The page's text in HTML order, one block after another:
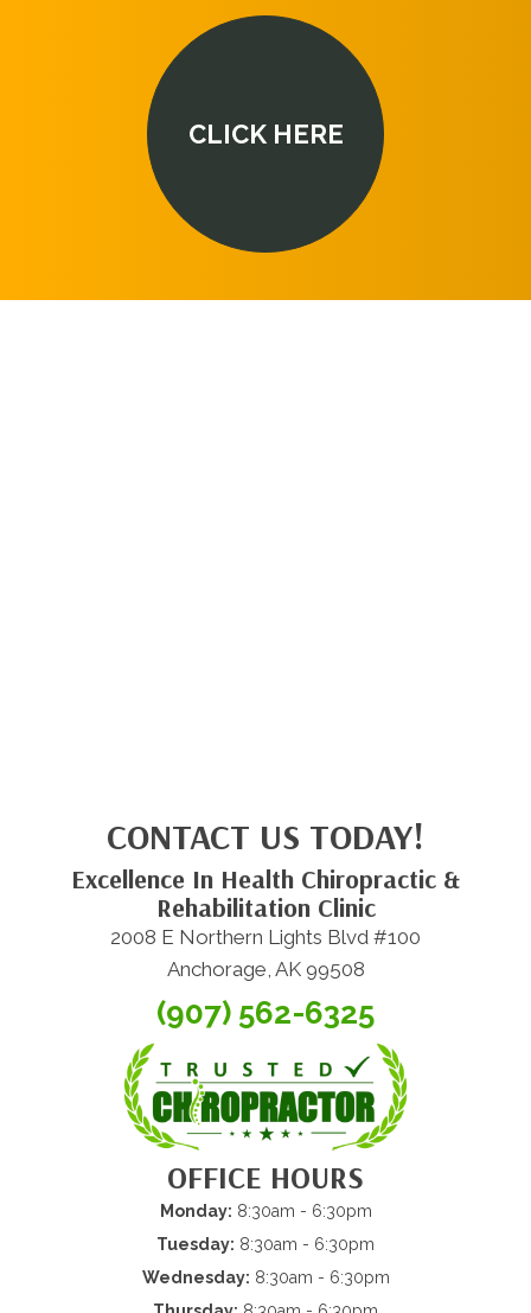
CLICK HERE
CONTACT US TODAY!
Excellence In Health Chiropractic &
Rehabilitation Clinic
2008 E Northern Lights Blvd #100
Anchorage, AK 99508
(907) 562-6325
OFFICE HOURS
Monday: 8:30am - 6:30pm
Tuesday: 8:30am - 6:30pm
Wednesday: 8:30am - 6:30pm